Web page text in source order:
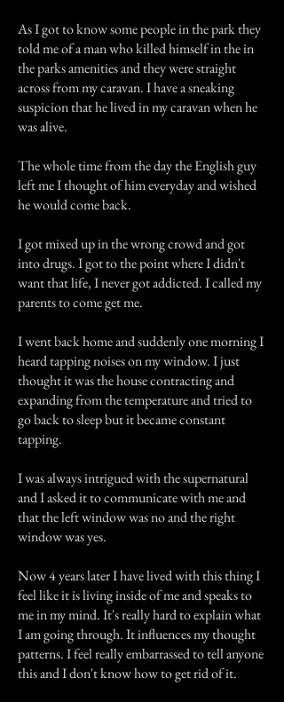
As I got to know some people in the park they
told me of a man who killed himself in the in
the parks amenities and they were straight
across from my caravan. I have a sneaking
suspicion that he lived in my caravan when he
was alive.
The whole time from the day the English guy
left me I thought of him everyday and wished
he would come back.
I got mixed up in the wrong crowd and got
into drugs. I got to the point where I didn't
want that life, I never got addicted. I called my
parents to come get me.
I went back home and suddenly one morning I
heard tapping noises on my window. I just
thought it was the house contracting and
expanding from the temperature and tried to
go back to sleep but it became constant
tapping.
I was always intrigued with the supernatural
and I asked it to communicate with me and
that the left window was no and the right
window was yes.
Now 4 years later I have lived with this thing I
feel like it is living inside of me and speaks to
me in my mind. It's really hard to explain what
I am going through. It influences my thought
patterns. I feel really embarrassed to tell anyone
this and I don't know how to get rid of it.